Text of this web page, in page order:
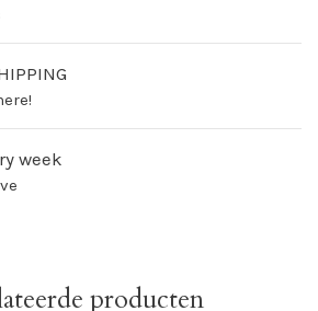
week
producten